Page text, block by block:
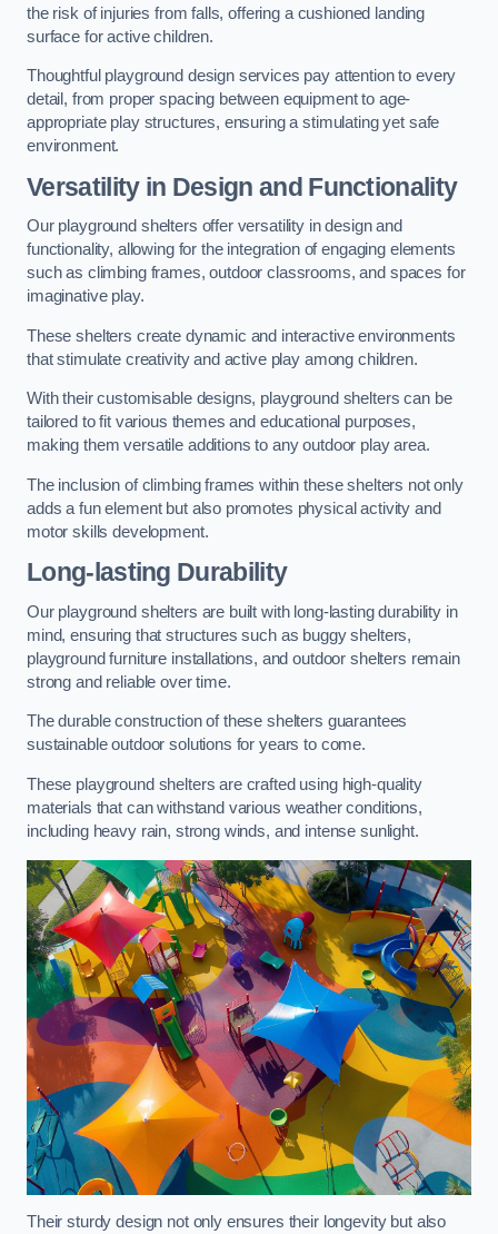
the risk of injuries from falls, offering a cushioned landing
surface for active children.
Thoughtful playground design services pay attention to every
detail, from proper spacing between equipment to age-
appropriate play structures, ensuring a stimulating yet safe
environment.
Versatility in Design and Functionality
Our playground shelters offer versatility in design and
functionality, allowing for the integration of engaging elements
such as climbing frames, outdoor classrooms, and spaces for
imaginative play.
These shelters create dynamic and interactive environments
that stimulate creativity and active play among children.
With their customisable designs, playground shelters can be
tailored to fit various themes and educational purposes,
making them versatile additions to any outdoor play area.
The inclusion of climbing frames within these shelters not only
adds a fun element but also promotes physical activity and
motor skills development.
Long-lasting Durability
Our playground shelters are built with long-lasting durability in
mind, ensuring that structures such as buggy shelters,
playground furniture installations, and outdoor shelters remain
strong and reliable over time.
The durable construction of these shelters guarantees
sustainable outdoor solutions for years to come.
These playground shelters are crafted using high-quality
materials that can withstand various weather conditions,
including heavy rain, strong winds, and intense sunlight.
Their sturdy design not only ensures their longevity but also